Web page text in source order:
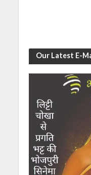
Our Latest E-